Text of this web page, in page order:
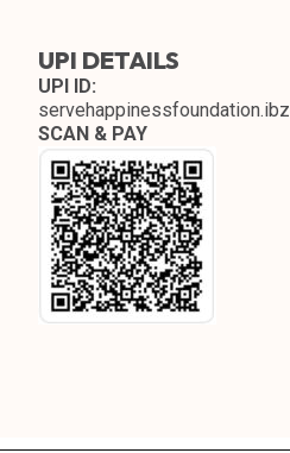
UPI DETAILS
UPI ID:
SCAN & PAY